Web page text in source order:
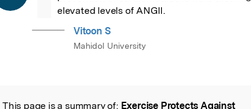
elevated levels of ANGII.
Vitoon S
Mahidol University
This page is a summary of: Exercise Protects Against